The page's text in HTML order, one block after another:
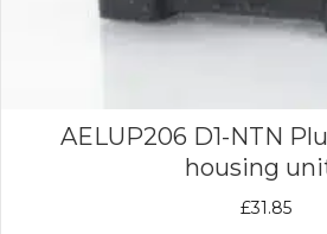
AELUP206 D1-NTN
housing
£31.85